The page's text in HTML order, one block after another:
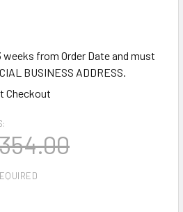
from Order Date and must
BUSINESS ADDRESS.
Checkout